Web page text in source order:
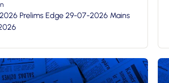
Prelims Edge 29-07-2026 Mains